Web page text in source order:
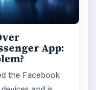
App:
the Facebook